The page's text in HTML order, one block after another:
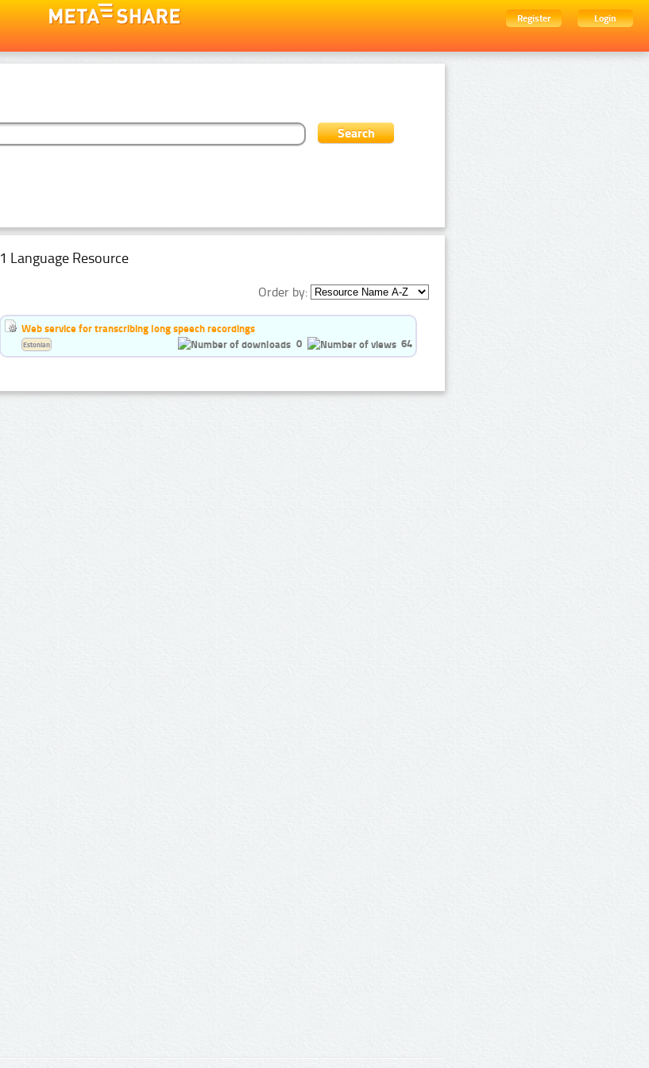
Register
Login
1 Language Resource
Order by:
Web service for transcribing long speech recordings
0
64
Estonian